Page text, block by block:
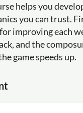
helps you
you can trust.
improving each
and the
game speeds up.